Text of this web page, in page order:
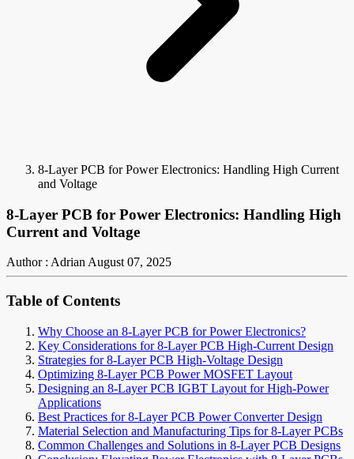
8-Layer PCB for Power Electronics: Handling High Current
and Voltage
8-Layer PCB for Power Electronics: Handling High
Current and Voltage
Author : AdrianAugust 07, 2025
Table of Contents
Why Choose an 8-Layer PCB for Power Electronics?
Key Considerations for 8-Layer PCB High-Current Design
Strategies for 8-Layer PCB High-Voltage Design
Optimizing 8-Layer PCB Power MOSFET Layout
Designing an 8-Layer PCB IGBT Layout for High-Power
Applications
Best Practices for 8-Layer PCB Power Converter Design
Material Selection and Manufacturing Tips for 8-Layer PCBs
Common Challenges and Solutions in 8-Layer PCB Designs